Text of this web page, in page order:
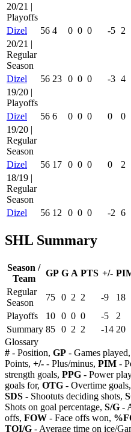
20/21 |
Playoffs
Dizel
56 4 0 0 0 -5 2
20/21 |
Regular
Season
Dizel
56 23 0 0 0 -3 4
19/20 |
Playoffs
Dizel
56 6 0 0 0 0 0
19/20 |
Regular
Season
Dizel
56 17 0 0 0 0 2
18/19 |
Regular
Season
Dizel
56 12 0 0 0 -2 6
SHL Summary
Season /
Team
GP G A PTS +/-
Regular
Season
75 0 2 2 -9 18
Playoffs
10 0 0 0 -5 2
Summary 85 0 2 2 -14 20
Glossary
# - Position, GP - Games played,
Points, +/- - Plus/minus, PIM -
strength goals, PPG - Power
goals for, OTG - Overtime goals,
SDS - Shootuts deciding shots,
Shots on goal percentage, S/G -
offs, FOW - Face offs won,
TOI/G - Average time on ice/